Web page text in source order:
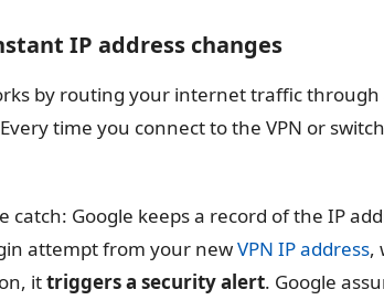
IP address changes
by routing your internet traffic
time you connect to the VPN or
catch: Google keeps a record of the IP
attempt from your newVPN IP address,
ittriggers a security alert. Google